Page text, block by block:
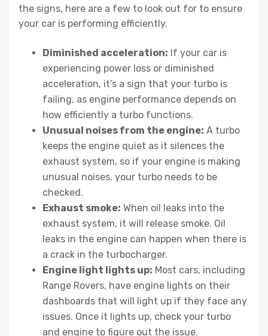
the signs, here are a few to look out for to ensure
your car is performing efficiently.
Diminished acceleration: If your car is
experiencing power loss or diminished
acceleration, it’s a sign that your turbo is
failing, as engine performance depends on
how efficiently a turbo functions.
Unusual noises from the engine: A turbo
keeps the engine quiet as it silences the
exhaust system, so if your engine is making
unusual noises, your turbo needs to be
checked.
Exhaust smoke: When oil leaks into the
exhaust system, it will release smoke. Oil
leaks in the engine can happen when there is
a crack in the turbocharger.
Engine light lights up: Most cars, including
Range Rovers, have engine lights on their
dashboards that will light up if they face any
issues. Once it lights up, check your turbo
and engine to figure out the issue.